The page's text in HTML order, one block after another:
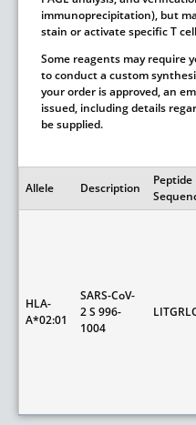
immunoprecipitation), but
stain or activate specific T
Some reagents may require
to conduct a custom
your order is approved, an
issued, including details
be supplied.
Allele Description
Peptide
HLA-
A*02:01
SARS-CoV-
2 S 996-
1004